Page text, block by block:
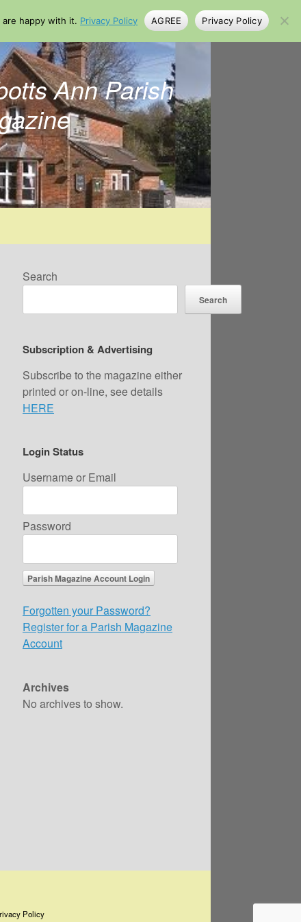
Ann Parish
Search
Search
Subscription & Advertising
Subscribe to the magazine either
printed or on-line, see details
HERE
Login Status
Username or Email
Password
Forgotten your Password?
Register for a Parish Magazine
Account
Archives
No archives to show.
Policy
happy with it. Privacy Policy AGREE Privacy Policy